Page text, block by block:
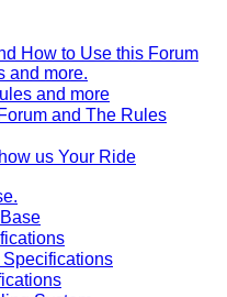
How to Use this Forum
and more.
and more
and The Rules
us Your Ride